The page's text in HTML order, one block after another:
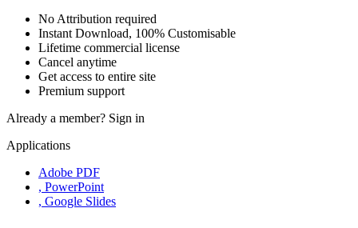
No Attribution required
Instant Download, 100% Customisable
Lifetime commercial license
Cancel anytime
Get access to entire site
Premium support
Already a member? Sign in
Applications
Adobe PDF
, PowerPoint
, Google Slides